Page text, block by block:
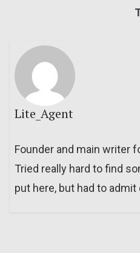
Lite_Agent
Founder and main writer
Tried really hard to find
put here, but had to admit